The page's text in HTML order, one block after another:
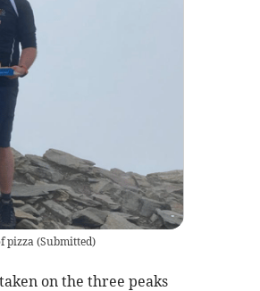
pizza (Submitted)
on the three peaks